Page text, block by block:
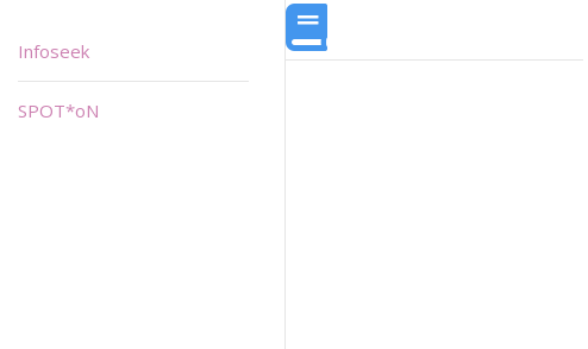
Infoseek
SPOT*oN